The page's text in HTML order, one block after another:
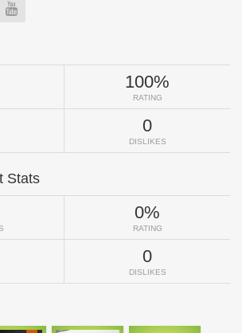
100%
RATING
0
DISLIKES
Stats
0%
RATING
0
DISLIKES